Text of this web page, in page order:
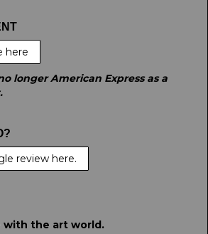
here
longer American Express as a
review here.
with the art world.